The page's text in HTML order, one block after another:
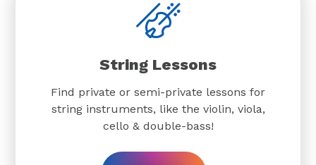
String Lessons
Find private or semi-private lessons for
string instruments, like the violin, viola,
cello & double-bass!